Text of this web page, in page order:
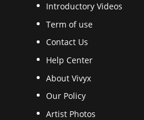
Introductory Videos
Term of use
Contact Us
Help Center
About Vivyx
Our Policy
Artist Photos